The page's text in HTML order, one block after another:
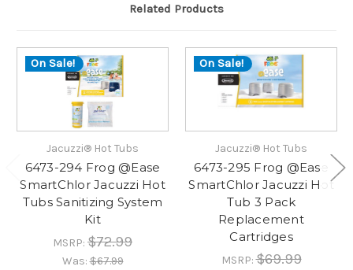
Related Products
On Sale!
Jacuzzi® Hot Tubs
6473-294 Frog @Ease
SmartChlor Jacuzzi Hot
Tubs Sanitizing System
Kit
MSRP: $72.99
Was:$67.99
On Sale!
Jacuzzi® Hot Tubs
6473-295 Frog @Ease
SmartChlor Jacuzzi Hot
Tub 3 Pack
Replacement
Cartridges
MSRP:$69.99